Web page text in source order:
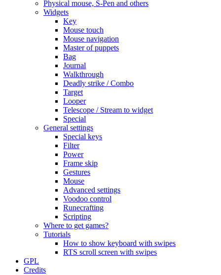
Physical mouse, S-Pen and others
Widgets
Key
Mouse touch
Mouse navigation
Master of puppets
Bag
Journal
Walkthrough
Deadly strike / Combo
Target
Looper
Telescope / Stream to widget
Special
General settings
Special keys
Filter
Power
Frame skip
Gestures
Mouse
Advanced settings
Voodoo control
Runecrafting
Scripting
Where to get games?
Tutorials
How to show keyboard with swipes
RTS scroll screen with swipes
GPL
Credits